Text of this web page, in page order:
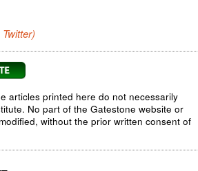
articles printed here do not necessarily
No part of the Gatestone website or
without the prior written consent of